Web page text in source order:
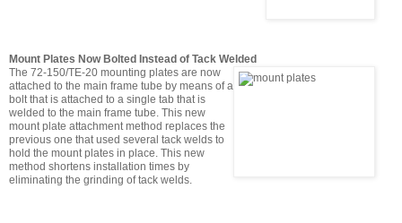
Mount Plates Now Bolted Instead of Tack Welded
The 72-150/TE-20 mounting plates are now
attached to the main frame tube by means of a
bolt that is attached to a single tab that is
welded to the main frame tube. This new
mount plate attachment method replaces the
previous one that used several tack welds to
hold the mount plates in place. This new
method shortens installation times by
eliminating the grinding of tack welds.